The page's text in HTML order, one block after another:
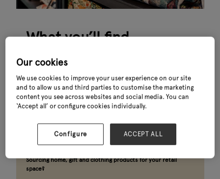
What you’ll find
The best-performing garden centres know that a customer
who comes in for a plant and leaves with a candle, a card and a
pair of wellies is worth far more than one who doesn't.
Home decor wholesale, seasonal gift suppliers, giftware
wholesale and clothing wholesale brands have become a
central part of what keeps footfall strong all year round. The
helping garden centres build that offer are all here.
Sourcing home, gift and clothing products for your retail
space?
Our cookies
We use cookies to improve your user experience on our site
and to allow us and third parties to customise the marketing
content you see across websites and social media. You can
‘Accept all’ or configure cookies individually.
Configure ACCEPT ALL